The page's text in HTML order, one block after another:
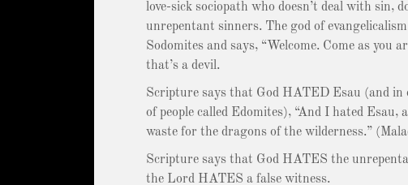
love-sick sociopath who doesn’t deal with sin,
unrepentant sinners. The god of
Sodomites and says, “Welcome. Come as you
that’s a devil.
Scripture says that God HATED Esau (and in
of people called Edomites), “And I hated
waste for the dragons of the wilderness.”
Scripture says that God HATES the
the Lord HATES a false witness.